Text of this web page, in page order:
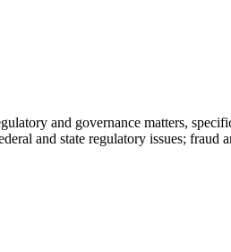
and governance matters,
and state regulatory issues; fraud